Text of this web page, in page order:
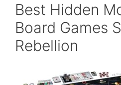
Best Hidden
Board Games
Rebellion